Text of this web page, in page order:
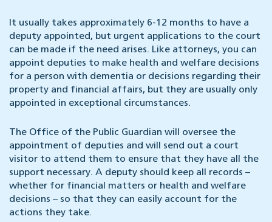
It usually takes approximately 6-12 months to have a
deputy appointed, but urgent applications to the court
can be made if the need arises. Like attorneys, you can
appoint deputies to make health and welfare decisions
for a person with dementia or decisions regarding their
property and financial affairs, but they are usually only
appointed in exceptional circumstances.
The Office of the Public Guardian will oversee the
appointment of deputies and will send out a court
visitor to attend them to ensure that they have all the
support necessary. A deputy should keep all records –
whether for financial matters or health and welfare
decisions – so that they can easily account for the
actions they take.